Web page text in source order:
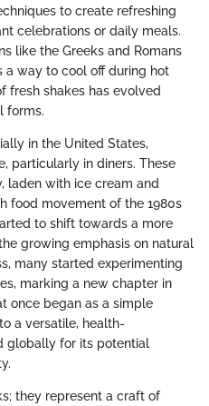
to create refreshing
celebrations or daily meals.
like the Greeks and Romans
a way to cool off during hot
fresh shakes has evolved
forms.
in the United States,
particularly in diners. These
laden with ice cream and
food movement of the 1980s
to shift towards a more
growing emphasis on natural
many started experimenting
marking a new chapter in
once began as a simple
a versatile, health-
globally for its potential
they represent a craft of